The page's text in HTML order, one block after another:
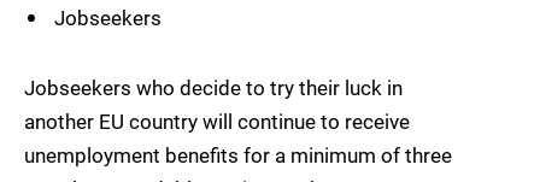
Jobseekers
Jobseekers who decide to try their luck in
another EU country will continue to receive
unemployment benefits for a minimum of three